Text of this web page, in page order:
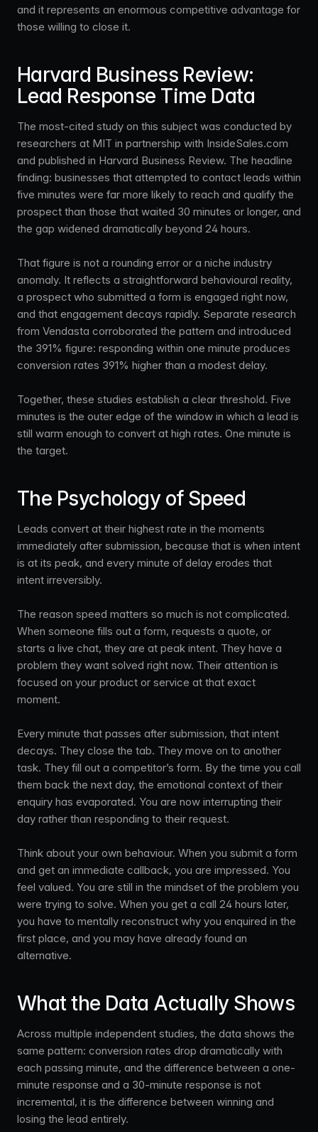
and it represents an enormous competitive advantage for
those willing to close it.
Harvard Business Review:
Lead Response Time Data
The most-cited study on this subject was conducted by
researchers at MIT in partnership with InsideSales.com
and published in Harvard Business Review. The headline
finding: businesses that attempted to contact leads within
five minutes were far more likely to reach and qualify the
prospect than those that waited 30 minutes or longer, and
the gap widened dramatically beyond 24 hours.
That figure is not a rounding error or a niche industry
anomaly. It reflects a straightforward behavioural reality,
a prospect who submitted a form is engaged right now,
and that engagement decays rapidly. Separate research
from Vendasta corroborated the pattern and introduced
the 391% figure: responding within one minute produces
conversion rates 391% higher than a modest delay.
Together, these studies establish a clear threshold. Five
minutes is the outer edge of the window in which a lead is
still warm enough to convert at high rates. One minute is
the target.
The Psychology of Speed
Leads convert at their highest rate in the moments
immediately after submission, because that is when intent
is at its peak, and every minute of delay erodes that
intent irreversibly.
The reason speed matters so much is not complicated.
When someone fills out a form, requests a quote, or
starts a live chat, they are at peak intent. They have a
problem they want solved right now. Their attention is
focused on your product or service at that exact
moment.
Every minute that passes after submission, that intent
decays. They close the tab. They move on to another
task. They fill out a competitor’s form. By the time you call
them back the next day, the emotional context of their
enquiry has evaporated. You are now interrupting their
day rather than responding to their request.
Think about your own behaviour. When you submit a form
and get an immediate callback, you are impressed. You
feel valued. You are still in the mindset of the problem you
were trying to solve. When you get a call 24 hours later,
you have to mentally reconstruct why you enquired in the
first place, and you may have already found an
alternative.
What the Data Actually Shows
Across multiple independent studies, the data shows the
same pattern: conversion rates drop dramatically with
each passing minute, and the difference between a one-
minute response and a 30-minute response is not
incremental, it is the difference between winning and
losing the lead entirely.